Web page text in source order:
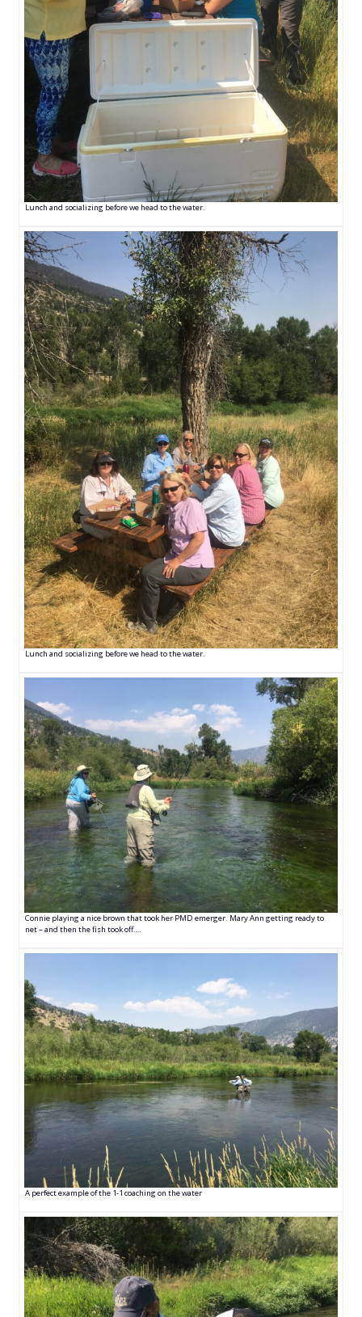
Lunch and socializing before we head to the water.
Lunch and socializing before we head to the water.
Connie playing a nice brown that took her PMD emerger. Mary Ann getting ready to
net – and then the fish took off….
A perfect example of the 1-1 coaching on the water